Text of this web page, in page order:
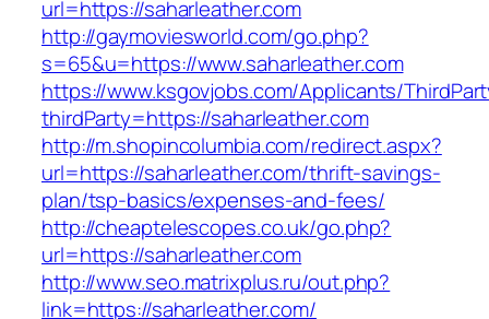
url=https://saharleather.com
http://gaymoviesworld.com/go.php?
s=65&u=https://www.saharleather.com
https://www.ksgovjobs.com/Applicants/
thirdParty=https://saharleather.com
http://m.shopincolumbia.com/redirect.aspx?
url=https://saharleather.com/thrift-savings-
plan/tsp-basics/expenses-and-fees/
http://cheaptelescopes.co.uk/go.php?
url=https://saharleather.com
http://www.seo.matrixplus.ru/out.php?
link=https://saharleather.com/